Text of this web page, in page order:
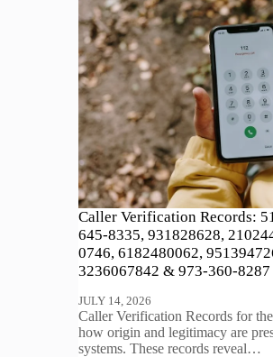
Caller Verification Records:
645-8335, 931828628,
0746, 6182480062,
3236067842 & 973-360-8287
JULY 14, 2026
Caller Verification Records for
how origin and legitimacy are
systems. These records reveal…